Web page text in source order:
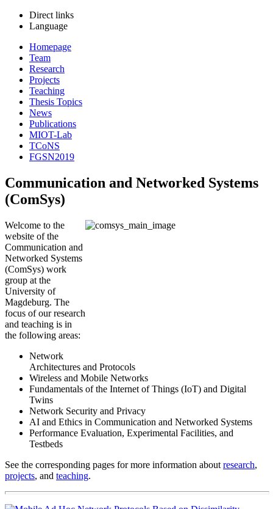
Direct links
Language
Homepage
Team
Research
Projects
Teaching
Thesis Topics
News
Publications
MIOT-Lab
TCoNS
FGSN2019
Communication and Networked Systems
(ComSys)
Welcome to the
website of the
Communication and
Networked Systems
(ComSys) work
group at the
University of
Magdeburg. The
focus of our research
and teaching is in
the following areas:
Network
Architectures and Protocols
Wireless and Mobile Networks
Fundamentals of the Internet of Things (IoT) and Digital
Twins
Network Security and Privacy
AI and Ethics in Communication and Networked Systems
Performance Evaluation, Experimental Facilities, and
Testbeds
See the corresponding pages for more information about research,
projects, and teaching.